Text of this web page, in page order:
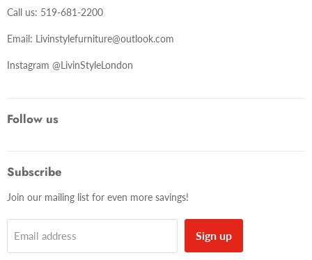
Call us: 519-681-2200
Email: Livinstylefurniture@outlook.com
Instagram @LivinStyleLondon
Follow us
Subscribe
Join our mailing list for even more savings!
Email address Sign up